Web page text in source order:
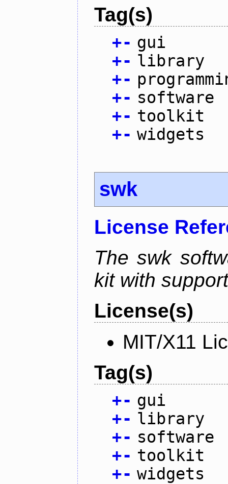
Tag(s)
+- gui
+- library
+-
+- software
+- toolkit
+- widgets
swk
License
The swk
kit with
License(s)
MIT/X11
Tag(s)
+- gui
+- library
+- software
+- toolkit
+- widgets